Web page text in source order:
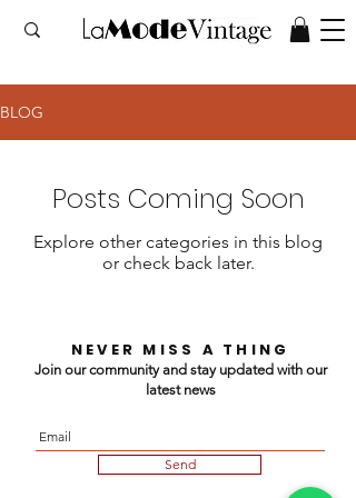
BLOG
Posts Coming Soon
Explore other categories in this blog
or check back later.
NEVER MISS A THING
Join our community and stay updated with our
latest news
Send